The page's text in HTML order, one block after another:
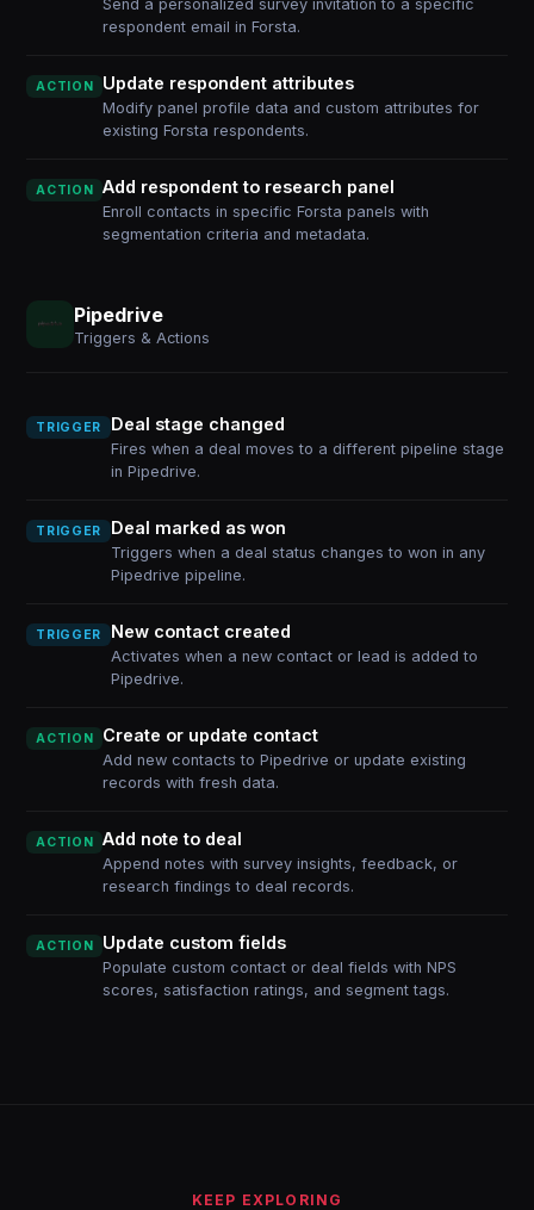
Send a personalized survey invitation to a specific
respondent email in Forsta.
ACTION Update respondent attributes
Modify panel profile data and custom attributes for
existing Forsta respondents.
ACTION Add respondent to research panel
Enroll contacts in specific Forsta panels with
segmentation criteria and metadata.
Pipedrive
Triggers & Actions
TRIGGER Deal stage changed
Fires when a deal moves to a different pipeline stage
in Pipedrive.
TRIGGER Deal marked as won
Triggers when a deal status changes to won in any
Pipedrive pipeline.
TRIGGER New contact created
Activates when a new contact or lead is added to
Pipedrive.
ACTION Create or update contact
Add new contacts to Pipedrive or update existing
records with fresh data.
ACTION Add note to deal
Append notes with survey insights, feedback, or
research findings to deal records.
ACTION Update custom fields
Populate custom contact or deal fields with NPS
scores, satisfaction ratings, and segment tags.
KEEP EXPLORING